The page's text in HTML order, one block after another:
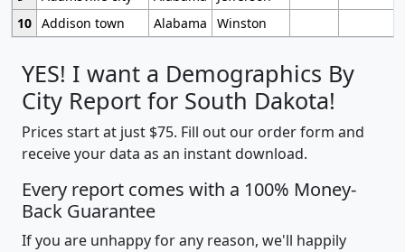
10 Addison town Alabama Winston
YES! I want a Demographics By
City Report for South Dakota!
Prices start at just $75. Fill out our order form and
receive your data as an instant download.
Every report comes with a 100% Money-
Back Guarantee
If you are unhappy for any reason, we'll happily